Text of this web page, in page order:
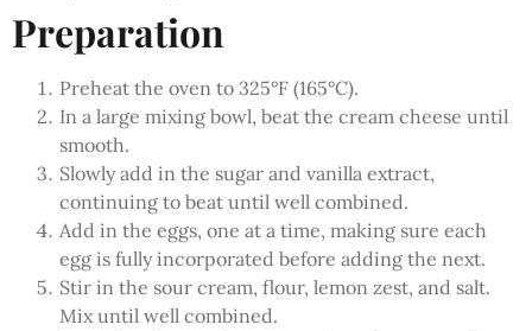
Preparation
Preheat the oven to 325°F (165°C).
In a large mixing bowl, beat the cream cheese until
smooth.
Slowly add in the sugar and vanilla extract,
continuing to beat until well combined.
Add in the eggs, one at a time, making sure each
egg is fully incorporated before adding the next.
Stir in the sour cream, flour, lemon zest, and salt.
Mix until well combined.